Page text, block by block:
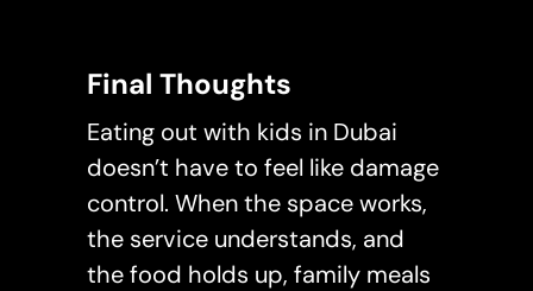
Final Thoughts
Eating out with kids in Dubai
doesn’t have to feel like damage
control. When the space works,
the service understands, and
the food holds up, family meals